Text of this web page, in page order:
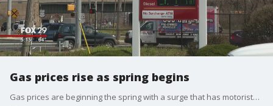
Gas prices rise as spring begins
Gas prices are beginning the spring with a surge that has motorists digging deeper at the pump, but they aren't expected to reach the highs of last spring.